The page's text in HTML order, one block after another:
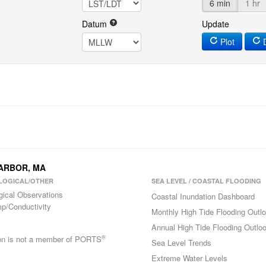
Datum
6 min
1 hr
Update
Plot
MA
OTHER
Observations
Conductivity
is not a member of PORTS®
SEA LEVEL / COASTAL FLOODING
Coastal Inundation Dashboard
Monthly High Tide Flooding
Annual High Tide Flooding
Sea Level Trends
Extreme Water Levels